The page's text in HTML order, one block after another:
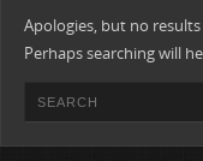
Apologies, but no
Perhaps searching will